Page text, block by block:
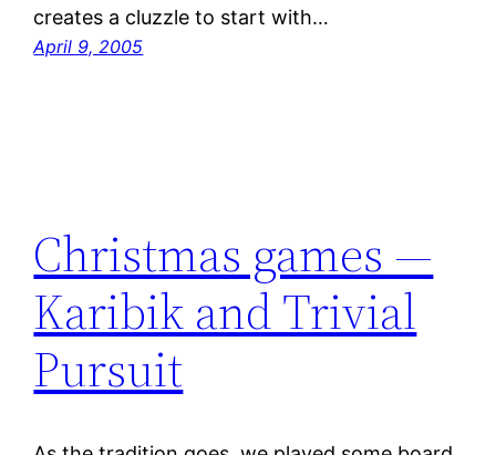
creates a cluzzle to start with…
April 9, 2005
Christmas games —
Karibik and Trivial
Pursuit